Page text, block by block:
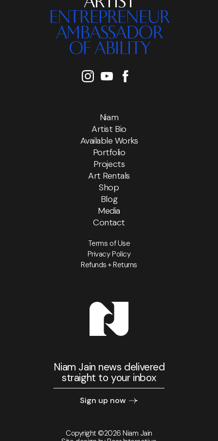
ENTREPRENEUR
AMBASSADOR
OF ABILITY
Niam
Artist Bio
Available Works
Portfolio
Projects
Art Rentals
Shop
Blog
Media
Contact
Terms of Use
Privacy Policy
Refunds + Returns
Niam Jain news delivered
straight to your inbox
Sign up now
Copyright ©2026 Niam Jain